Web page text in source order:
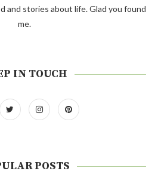
and stories about life. Glad you found
me.
IN TOUCH
POSTS